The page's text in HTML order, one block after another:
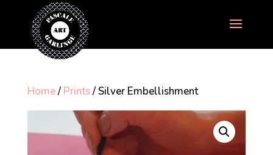
Home/ Prints/ Silver Embellishment